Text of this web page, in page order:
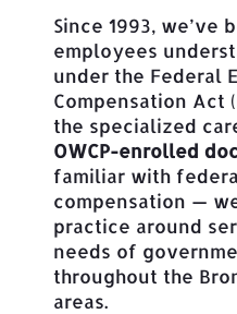
Since 1993, we’ve
employees
under the Federal
Compensation Act
the specialized
OWCP-enrolled
familiar with
compensation —
practice around
needs of
throughout the
areas.